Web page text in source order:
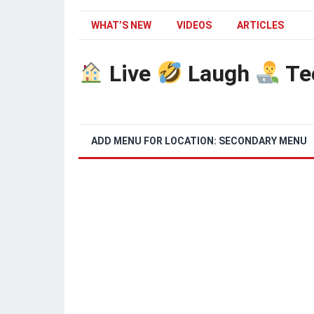
WHAT’S NEW VIDEOS ARTICLES
Live Laugh
ADD MENU FOR LOCATION: SECONDARY MENU